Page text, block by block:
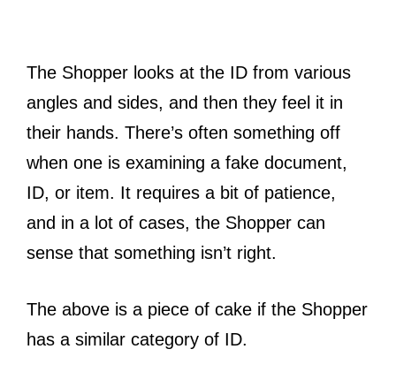
The Shopper looks at the ID from various
angles and sides, and then they feel it in
their hands. There’s often something off
when one is examining a fake document,
ID, or item. It requires a bit of patience,
and in a lot of cases, the Shopper can
sense that something isn’t right.
The above is a piece of cake if the Shopper
has a similar category of ID.